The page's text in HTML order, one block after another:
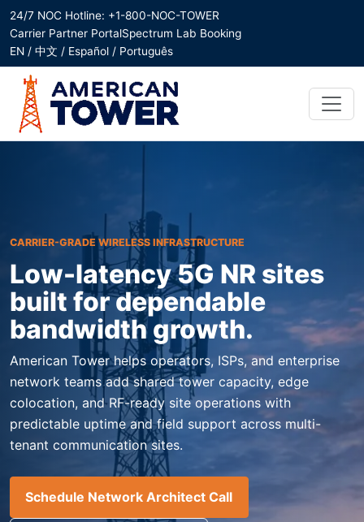
24/7 NOC Hotline: +1-800-NOC-TOWER
Carrier Partner PortalSpectrum Lab Booking
EN / 中文 / Español / Português
CARRIER-GRADE WIRELESS INFRASTRUCTURE
Low-latency 5G NR sites
built for dependable
bandwidth growth.
American Tower helps operators, ISPs, and enterprise
network teams add shared tower capacity, edge
colocation, and RF-ready site operations with
predictable uptime and field support across multi-
tenant communication sites.
Schedule Network Architect Call